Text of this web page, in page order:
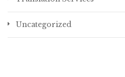
Uncategorized